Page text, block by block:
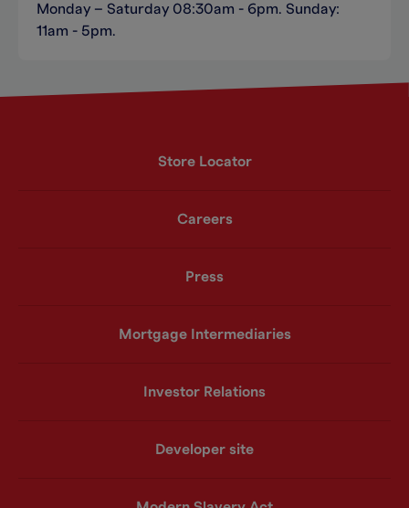
Monday – Saturday 08:30am - 6pm. Sunday:
11am - 5pm.
Store Locator
Careers
Press
Mortgage Intermediaries
Investor Relations
Developer site